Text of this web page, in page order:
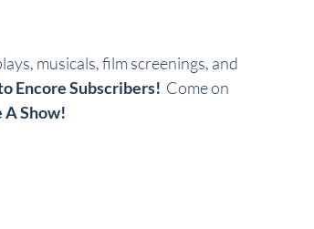
musicals, film screenings, and
Encore Subscribers!
  Come on
A Show!